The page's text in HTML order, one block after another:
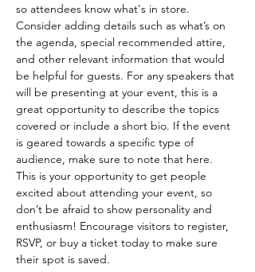
so attendees know what's in store.
Consider adding details such as what’s on
the agenda, special recommended attire,
and other relevant information that would
be helpful for guests. For any speakers that
will be presenting at your event, this is a
great opportunity to describe the topics
covered or include a short bio. If the event
is geared towards a specific type of
audience, make sure to note that here.
This is your opportunity to get people
excited about attending your event, so
don’t be afraid to show personality and
enthusiasm! Encourage visitors to register,
RSVP, or buy a ticket today to make sure
their spot is saved.